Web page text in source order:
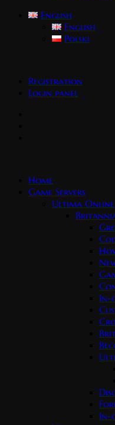
English
English
Polski
Registration
Login panel
Home
Game Servers
Ultima Online
In-
In-